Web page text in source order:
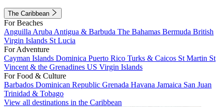
The Caribbean
For Beaches
Anguilla Aruba Antigua & Barbuda The Bahamas Bermuda British
Virgin Islands St Lucia
For Adventure
Cayman Islands Dominica Puerto Rico Turks & Caicos St Martin St
Vincent & the Grenadines US Virgin Islands
For Food & Culture
Barbados Dominican Republic Grenada Havana Jamaica San Juan
Trinidad & Tobago
View all destinations in the Caribbean